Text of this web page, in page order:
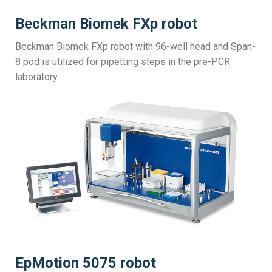
Beckman Biomek FXp robot
Beckman Biomek FXp robot with 96-well head and Span-
8 pod is utilized for pipetting steps in the pre-PCR
laboratory.
EpMotion 5075 robot